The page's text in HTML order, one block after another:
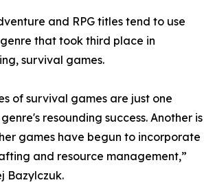
and RPG titles tend to use
that took third place in
survival games.
of survival games are just one
resounding success. Another is
games have begun to incorporate
and resource management,”
Bazylczuk.